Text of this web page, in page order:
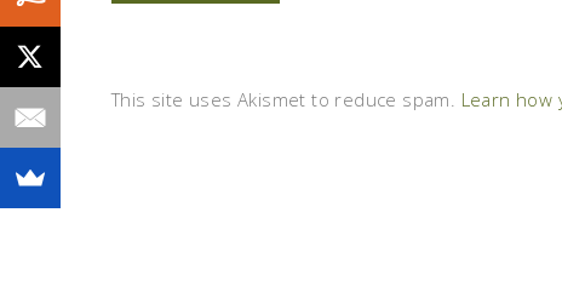
This site uses Akismet to reduce spam. Learn how